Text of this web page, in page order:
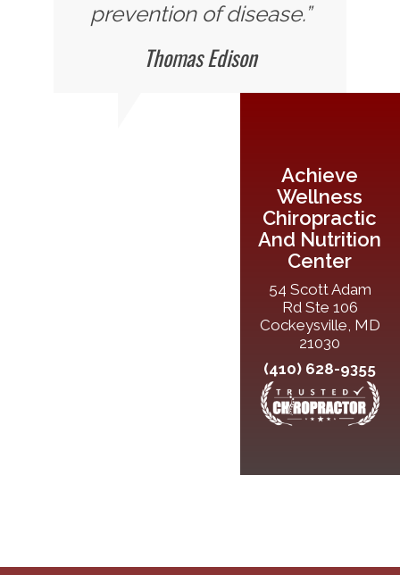
prevention of disease.”
Thomas Edison
Achieve
Wellness
Chiropractic
And Nutrition
Center
54 Scott Adam
Rd Ste 106
Cockeysville, MD
21030
(410) 628-9355